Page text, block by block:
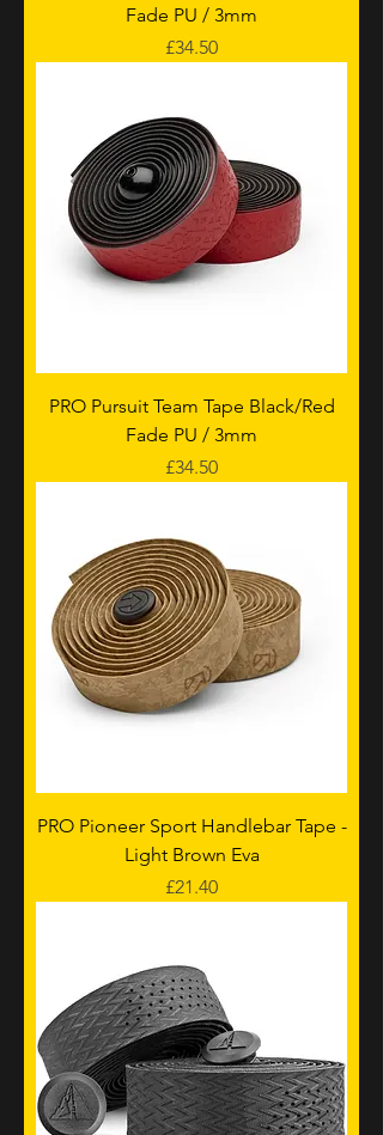
Fade PU / 3mm
Price
£34.50
PRO Pursuit Team Tape Black/Red
Fade PU / 3mm
Price
£34.50
PRO Pioneer Sport Handlebar Tape -
Light Brown Eva
Price
£21.40